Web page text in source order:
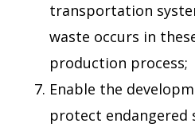
transportation
waste occurs in
production process;
Enable the
protect endangered